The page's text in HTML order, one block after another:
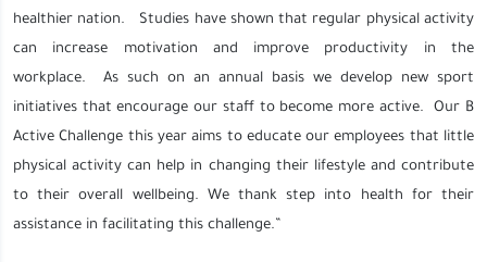
healthier nation. Studies have shown that regular physical activity
can increase motivation and improve productivity in the
workplace. As such on an annual basis we develop new sport
initiatives that encourage our staff to become more active. Our B
Active Challenge this year aims to educate our employees that little
physical activity can help in changing their lifestyle and contribute
to their overall wellbeing. We thank step into health for their
assistance in facilitating this challenge.”